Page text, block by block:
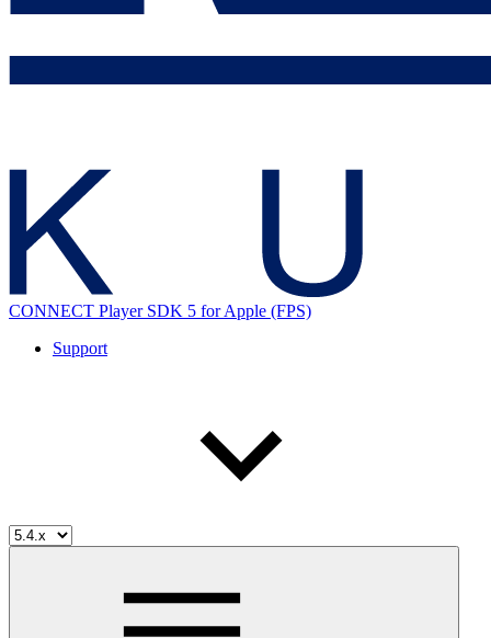
CONNECT Player SDK 5 for Apple (FPS)
Support